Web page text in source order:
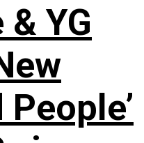
YG
People’